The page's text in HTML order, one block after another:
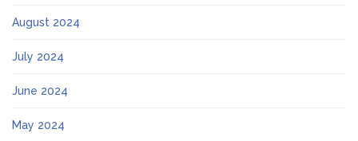
August 2024
July 2024
June 2024
May 2024